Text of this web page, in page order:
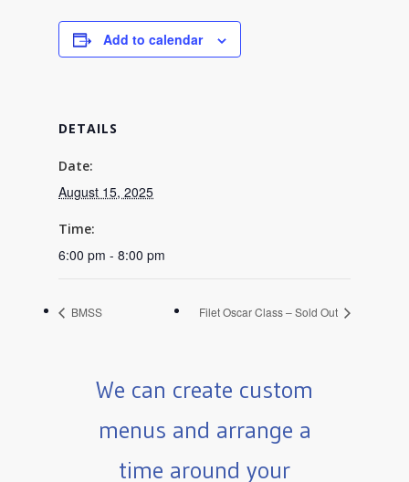
Add to calendar
DETAILS
Date:
August 15, 2025
Time:
6:00 pm - 8:00 pm
BMSS Filet Oscar Class – Sold Out
We can create custom
menus and arrange a
time around your